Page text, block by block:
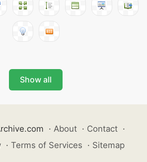
Show all
· About · Contact ·
· Terms of Services · Sitemap